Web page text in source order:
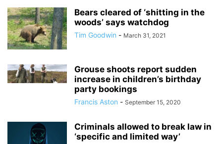
Bears cleared of ‘shitting in the
woods’ says watchdog
Tim Goodwin - March 31, 2021
Grouse shoots report sudden
increase in children’s birthday
party bookings
Francis Aston - September 15, 2020
Criminals allowed to break law in
‘specific and limited way’